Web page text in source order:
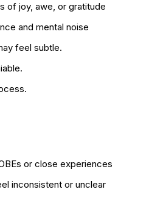
of joy, awe, or gratitude
and mental noise
feel subtle.
or close experiences
inconsistent or unclear